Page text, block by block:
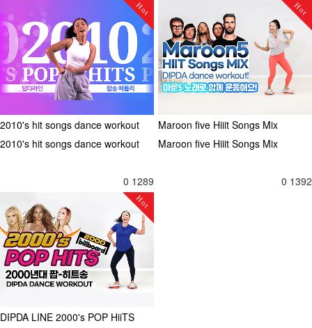
Hot
2010's hit songs dance workout
2010's hit songs dance workout
0 1289
Hot
Maroon five Hiiit Songs Mix
Maroon five Hiiit Songs Mix
0 1392
Hot
DIPDA LINE 2000's POP HiiTS